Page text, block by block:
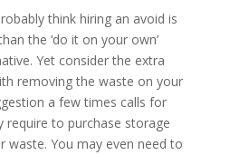
think hiring an avoid is
the ‘do it on your own’
Yet consider the extra
removing the waste on your
a few times calls for
require to purchase storage
waste. You may even need to